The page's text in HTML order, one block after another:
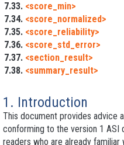
7.33. <score_min>
7.34. <score_normalized>
7.35. <score_reliability>
7.36. <score_std_error>
7.37. <section_result>
7.38. <summary_result>
1. Introduction
This document provides advice
conforming to the version 1 ASI
readers who are already